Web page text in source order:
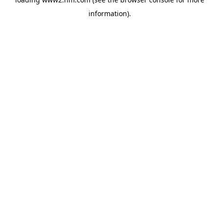
information).